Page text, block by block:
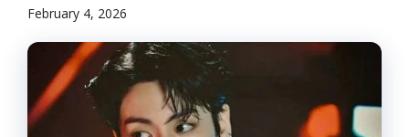
February 4, 2026